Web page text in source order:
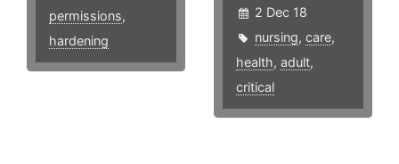
permissions,
hardening
2 Dec 18
nursing,care,
health,adult,
critical